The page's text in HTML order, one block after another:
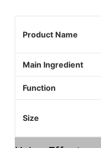
Product Name
Main Ingredient
Function
Size